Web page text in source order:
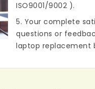
ISO9001/9002 ).
5. Your complete
questions or
laptop replacement